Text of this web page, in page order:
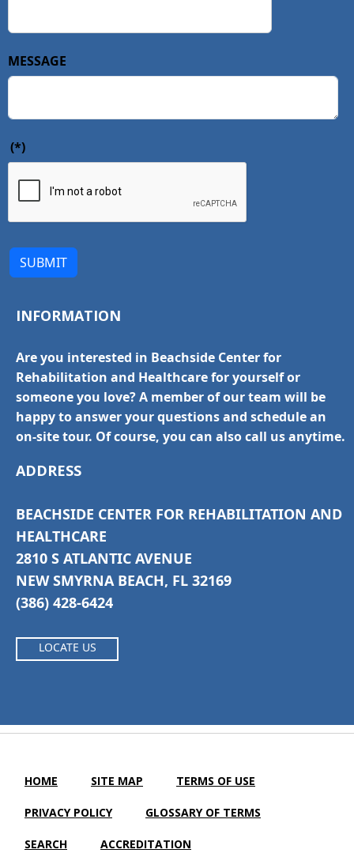
MESSAGE
(*)
SUBMIT
INFORMATION
Are you interested in Beachside Center for
Rehabilitation and Healthcare for yourself or
someone you love? A member of our team will be
happy to answer your questions and schedule an
on-site tour. Of course, you can also call us anytime.
ADDRESS
BEACHSIDE CENTER FOR REHABILITATION AND
HEALTHCARE
2810 S ATLANTIC AVENUE
NEW SMYRNA BEACH, FL 32169
(386) 428-6424
LOCATE US
HOME SITE MAP TERMS OF USE
PRIVACY POLICY GLOSSARY OF TERMS
SEARCH ACCREDITATION